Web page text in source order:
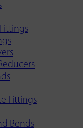
Fittings
Bends